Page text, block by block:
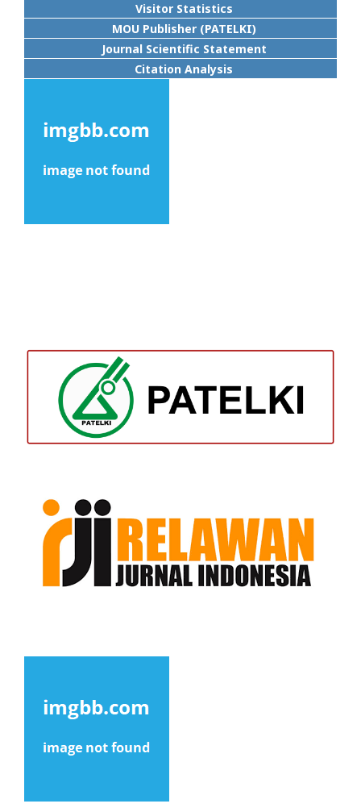
Visitor Statistics
MOU Publisher (PATELKI)
Journal Scientific Statement
Citation Analysis